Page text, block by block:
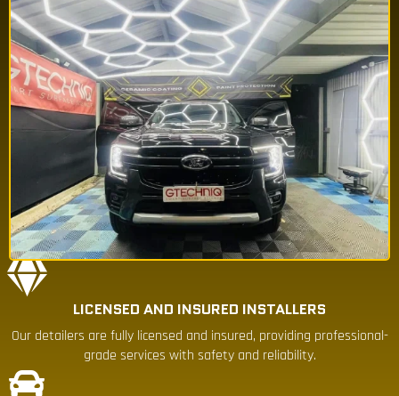
LICENSED AND INSURED INSTALLERS
Our detailers are fully licensed and insured, providing professional-
grade services with safety and reliability.